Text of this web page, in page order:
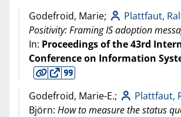
Godefroid, Marie;
Plattfaut,
Positivity: Framing IS adoption
In: Proceedings of the 43rd
Conference on Information
Godefroid, Marie-E.; Plattfaut,
Björn: How to measure the status